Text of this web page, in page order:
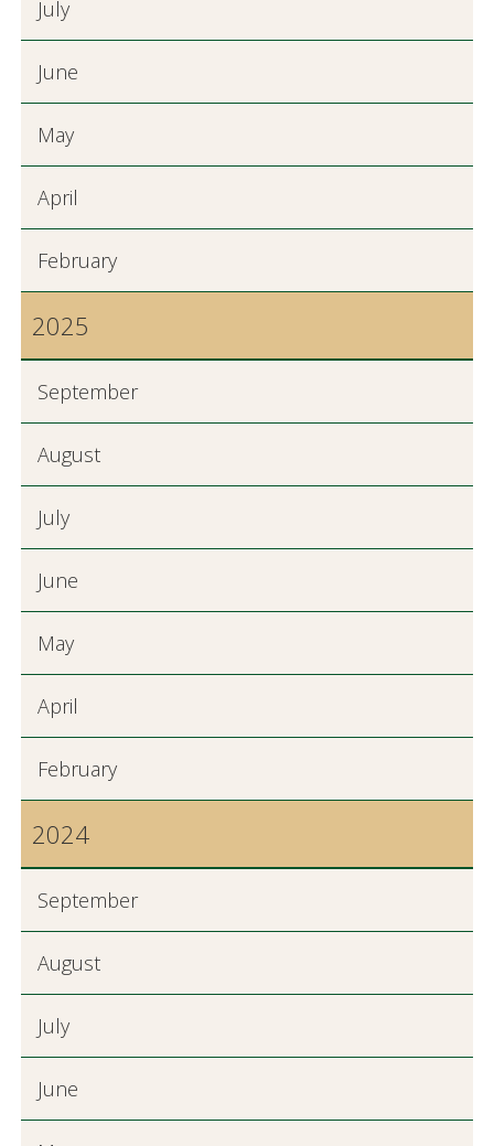
July
June
May
April
February
2025
September
August
July
June
May
April
February
2024
September
August
July
June